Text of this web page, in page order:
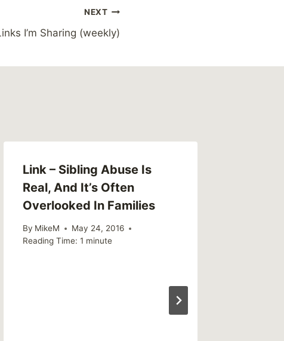
NEXT
I’m Sharing (weekly)
Link – Sibling Abuse Is
Real, And It’s Often
Overlooked In Families
By MikeM
May 24, 2016
Reading Time: 1 minute